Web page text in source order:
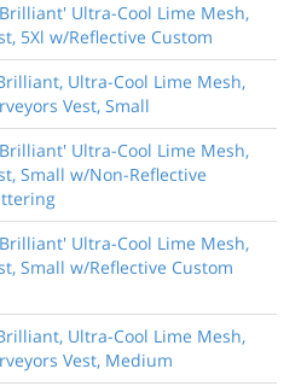
Ultra-Cool Lime Mesh,
5Xl w/Reflective Custom
Ultra-Cool Lime Mesh,
Vest, Small
Ultra-Cool Lime Mesh,
Small w/Non-Reflective
Ultra-Cool Lime Mesh,
Small w/Reflective Custom
Ultra-Cool Lime Mesh,
Vest, Medium